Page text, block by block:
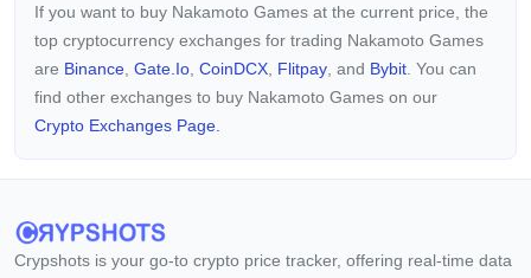
If you want to buy Nakamoto Games at the current price, the
top cryptocurrency exchanges for trading Nakamoto Games
are Binance Gate.io CoinDCX Flitpay , and Bybit . You can
find other exchanges to buy Nakamoto Games on our
Crypto Exchanges Page.
Crypshots is your go-to crypto price tracker, offering real-time data